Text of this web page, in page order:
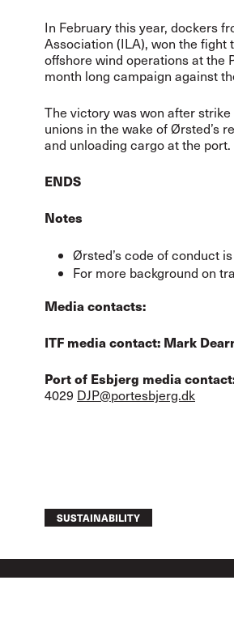
In February this year, dockers
Association (ILA), won the
offshore wind operations at the
month long campaign against
The victory was won after
unions in the wake of Ørsted’s
and unloading cargo at the port.
ENDS
Notes
Ørsted’s code of conduct
For more background on
Media contacts:
ITF media contact: Mark
Port of Esbjerg media
4029 DJP@portesbjerg.dk
SUSTAINABILITY